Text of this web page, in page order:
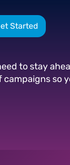
Started
to stay
so